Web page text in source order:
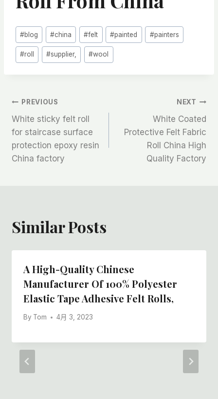
Post
Tags:
#blog #china #felt #painted #painters
#roll #supplier, #wool
文
章
导
PREVIOUS
White sticky felt roll
for staircase surface
protection epoxy resin
China factory
NEXT
White Coated
Protective Felt Fabric
Roll China High
Quality Factory
Similar Posts
A High-Quality Chinese
Manufacturer Of 100% Polyester
Elastic Tape Adhesive Felt Rolls,
By Tom 4月 3, 2023